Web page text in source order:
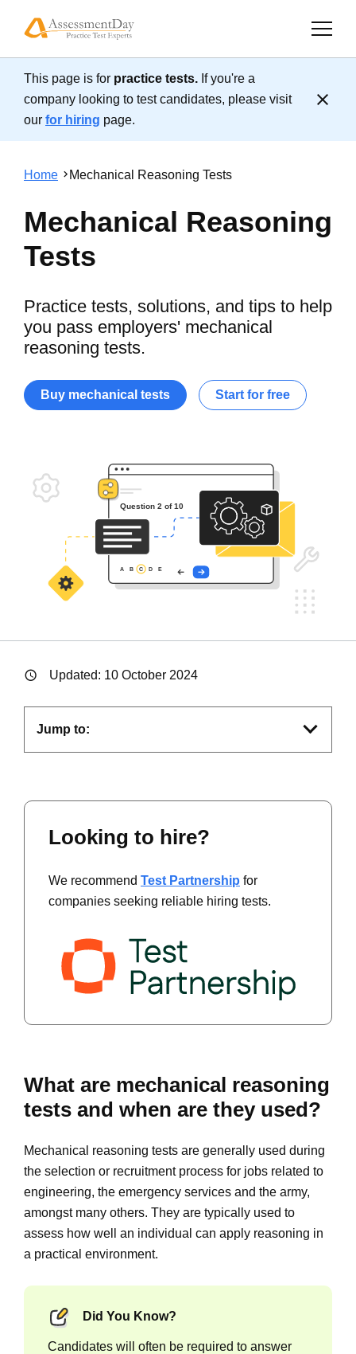
This page is for practice tests. If you're a
company looking to test candidates, please visit
our for hiring page.
Home Mechanical Reasoning Tests
Mechanical Reasoning
Tests
Practice tests, solutions, and tips to help
you pass employers' mechanical
reasoning tests.
Buy mechanical tests Start for free
Updated: 10 October 2024
Jump to:
Looking to hire?
We recommend Test Partnership for
companies seeking reliable hiring tests.
What are mechanical reasoning
tests and when are they used?
Mechanical reasoning tests are generally used during
the selection or recruitment process for jobs related to
engineering, the emergency services and the army,
amongst many others. They are typically used to
assess how well an individual can apply reasoning in
a practical environment.
Did You Know?
Candidates will often be required to answer